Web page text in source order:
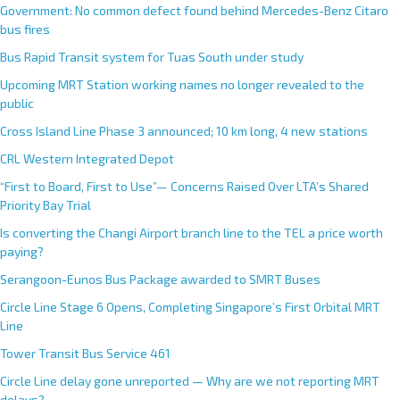
Government: No common defect found behind Mercedes-Benz Citaro
bus fires
Bus Rapid Transit system for Tuas South under study
Upcoming MRT Station working names no longer revealed to the
public
Cross Island Line Phase 3 announced; 10 km long, 4 new stations
CRL Western Integrated Depot
“First to Board, First to Use”— Concerns Raised Over LTA’s Shared
Priority Bay Trial
Is converting the Changi Airport branch line to the TEL a price worth
paying?
Serangoon-Eunos Bus Package awarded to SMRT Buses
Circle Line Stage 6 Opens, Completing Singapore’s First Orbital MRT
Line
Tower Transit Bus Service 461
Circle Line delay gone unreported — Why are we not reporting MRT